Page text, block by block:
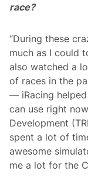
race?
“During these
much as I could
also watched a
of races in the
— iRacing
can use right
Development
spent a lot of
awesome
me a lot for the